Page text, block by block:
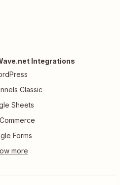
Integrations
Classic
Sheets
Forms